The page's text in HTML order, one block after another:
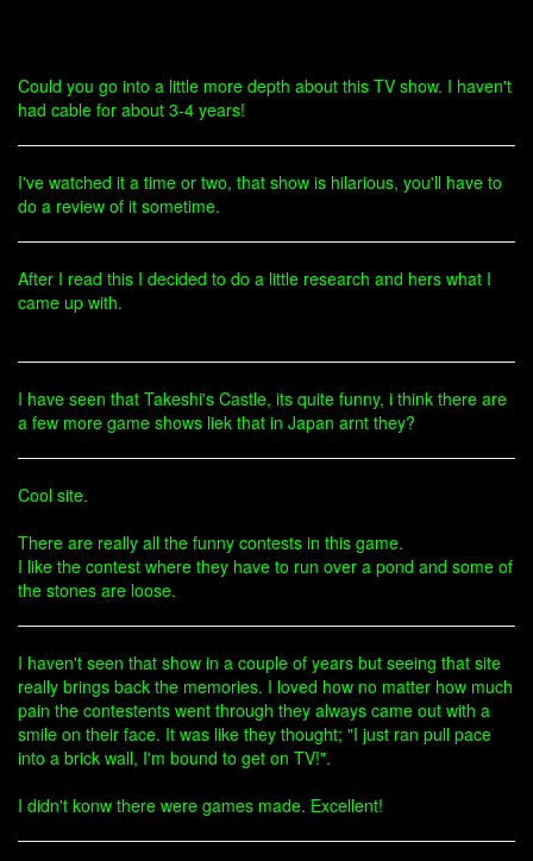
Could you go into a little more depth about this TV show. I haven't
had cable for about 3-4 years!
I've watched it a time or two, that show is hilarious, you'll have to
do a review of it sometime.
After I read this I decided to do a little research and hers what I
came up with.
I have seen that Takeshi's Castle, its quite funny, i think there are
a few more game shows liek that in Japan arnt they?
Cool site.
There are really all the funny contests in this game.
I like the contest where they have to run over a pond and some of
the stones are loose.
I haven't seen that show in a couple of years but seeing that site
really brings back the memories. I loved how no matter how much
pain the contestents went through they always came out with a
smile on their face. It was like they thought; "I just ran pull pace
into a brick wall, I'm bound to get on TV!".
I didn't konw there were games made. Excellent!